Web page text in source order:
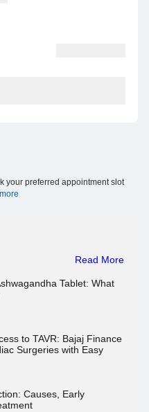
your preferred appointment slot
Read More
Tablet: What
to TAVR: Bajaj Finance
Surgeries with Easy
Causes, Early